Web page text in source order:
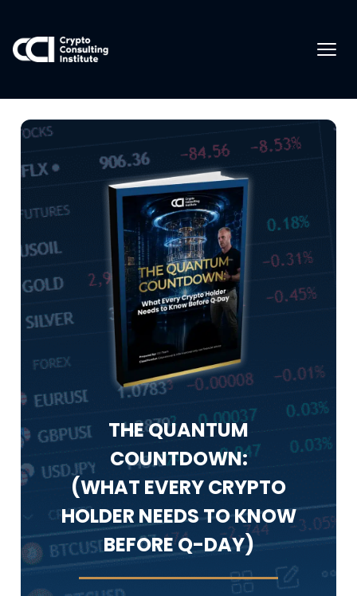
THE QUANTUM
COUNTDOWN:
(WHAT EVERY CRYPTO
HOLDER NEEDS TO KNOW
BEFORE Q-DAY)